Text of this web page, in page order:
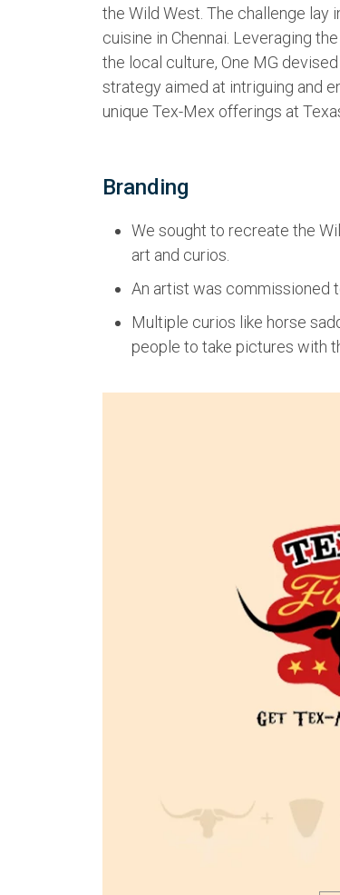
the Wild West. The challenge lay
cuisine in Chennai. Leveraging
the local culture, One MG
strategy aimed at intriguing and
unique Tex-Mex offerings at
Branding
We sought to recreate the
art and curios.
An artist was commissioned
Multiple curios like horse
people to take pictures with